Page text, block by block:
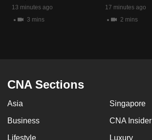
13 minutes ago
3 mins
17 minutes ago
2 mins
CNA Sections
Asia Singapore
Business CNA Insider
Lifestyle Luxury
Upgraded
Contact
us